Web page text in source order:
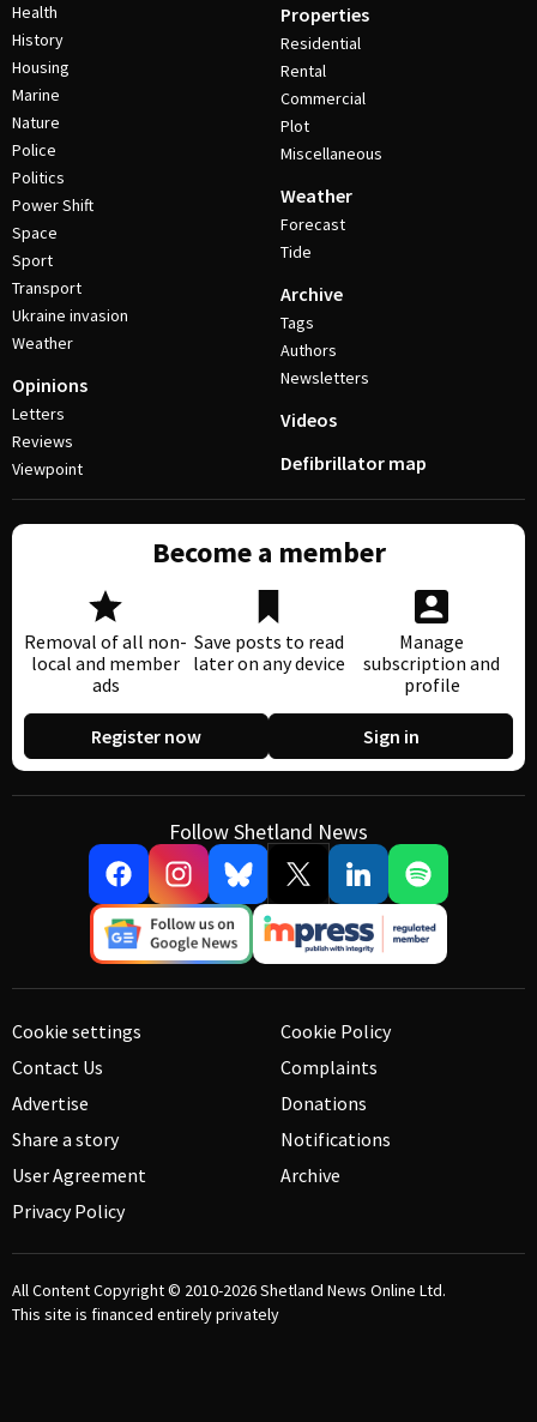
Health
History
Housing
Marine
Nature
Police
Politics
Power Shift
Space
Sport
Transport
Ukraine invasion
Weather
Opinions
Letters
Reviews
Viewpoint
Properties
Residential
Rental
Commercial
Plot
Miscellaneous
Weather
Forecast
Tide
Archive
Tags
Authors
Newsletters
Videos
Defibrillator map
Become a member
Removal of all non-
local and member
ads
Save posts to read
later on any device
Manage
subscription and
profile
Register now Sign in
Follow Shetland News
Cookie settings
Contact Us
Advertise
Share a story
User Agreement
Privacy Policy
Cookie Policy
Complaints
Donations
Notifications
Archive
All Content Copyright © 2010-2026Shetland News Online Ltd.
This site is financed entirely privately